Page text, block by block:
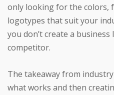
only looking for the colors,
logotypes that suit your
you don’t create a
competitor.
The takeaway from
what works and then